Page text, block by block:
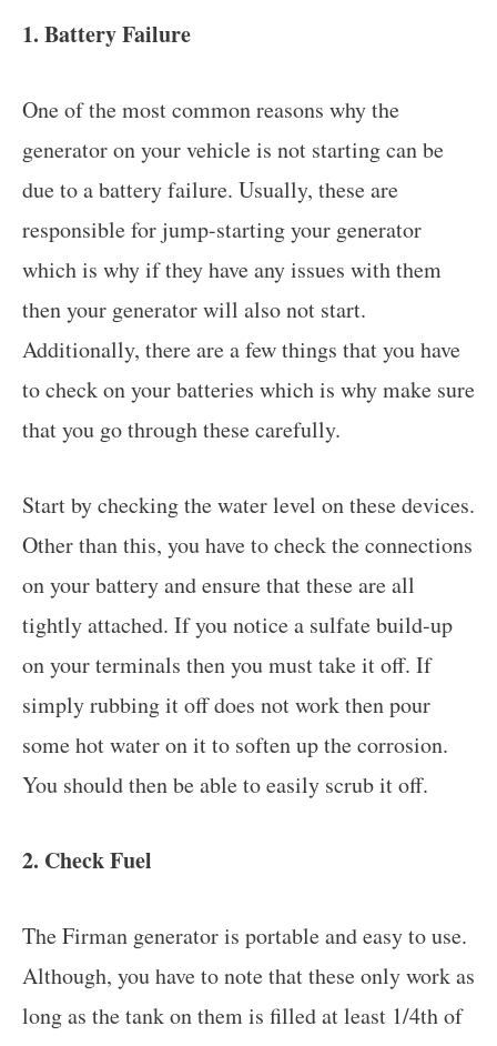
1. Battery Failure
One of the most common reasons why the
generator on your vehicle is not starting can be
due to a battery failure. Usually, these are
responsible for jump-starting your generator
which is why if they have any issues with them
then your generator will also not start.
Additionally, there are a few things that you have
to check on your batteries which is why make sure
that you go through these carefully.
Start by checking the water level on these devices.
Other than this, you have to check the connections
on your battery and ensure that these are all
tightly attached. If you notice a sulfate build-up
on your terminals then you must take it off. If
simply rubbing it off does not work then pour
some hot water on it to soften up the corrosion.
You should then be able to easily scrub it off.
2. Check Fuel
The Firman generator is portable and easy to use.
Although, you have to note that these only work as
long as the tank on them is filled at least 1/4th of